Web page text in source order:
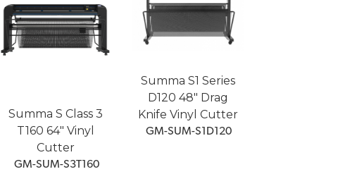
Summa S Class 3
T160 64" Vinyl
Cutter
GM-SUM-S3T160
Summa S1 Series
D120 48" Drag
Knife Vinyl Cutter
GM-SUM-S1D120